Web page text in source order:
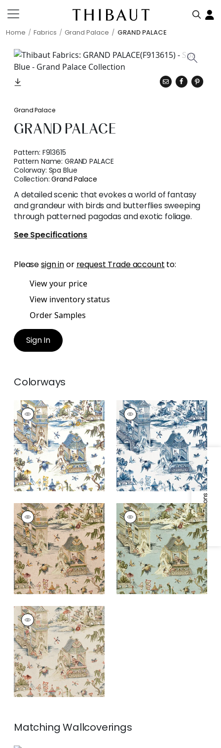
Home Fabrics Grand Palace GRAND PALACE
Specifications & Inventory
Grand Palace
GRAND PALACE
Pattern: F913615
Pattern Name:GRAND PALACE
Colorway: Spa Blue
Collection:Grand Palace
A detailed scenic that evokes a world of fantasy
and grandeur with birds and butterflies sweeping
through patterned pagodas and exotic foliage.
See Specifications
Pleasesign inor request Trade account to:
View your price
View inventory status
Order Samples
Sign In
Colorways
GRAND PALACE
Print Fabric|Blue
and Green
+1
GRAND PALACE
Print Fabric|Blue
and White
+1
GRAND PALACE
Print Fabric|Blush
+1
GRAND PALACE
Print Fabric|Mist
+1
GRAND PALACE
Print Fabric|Taupe
+1
MatchingWallcoverings